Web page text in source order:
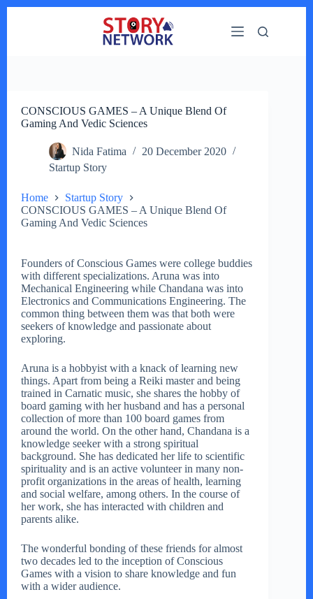
CONSCIOUS GAMES – A Unique Blend Of
Gaming And Vedic Sciences
Nida Fatima
20 December 2020
Startup Story
Home
Startup Story
CONSCIOUS GAMES – A Unique Blend Of
Gaming And Vedic Sciences
Founders of Conscious Games were college buddies
with different specializations. Aruna was into
Mechanical Engineering while Chandana was into
Electronics and Communications Engineering. The
common thing between them was that both were
seekers of knowledge and passionate about
exploring.
Aruna is a hobbyist with a knack of learning new
things. Apart from being a Reiki master and being
trained in Carnatic music, she shares the hobby of
board gaming with her husband and has a personal
collection of more than 100 board games from
around the world. On the other hand, Chandana is a
knowledge seeker with a strong spiritual
background. She has dedicated her life to scientific
spirituality and is an active volunteer in many non-
profit organizations in the areas of health, learning
and social welfare, among others. In the course of
her work, she has interacted with children and
parents alike.
The wonderful bonding of these friends for almost
two decades led to the inception of Conscious
Games with a vision to share knowledge and fun
with a wider audience.